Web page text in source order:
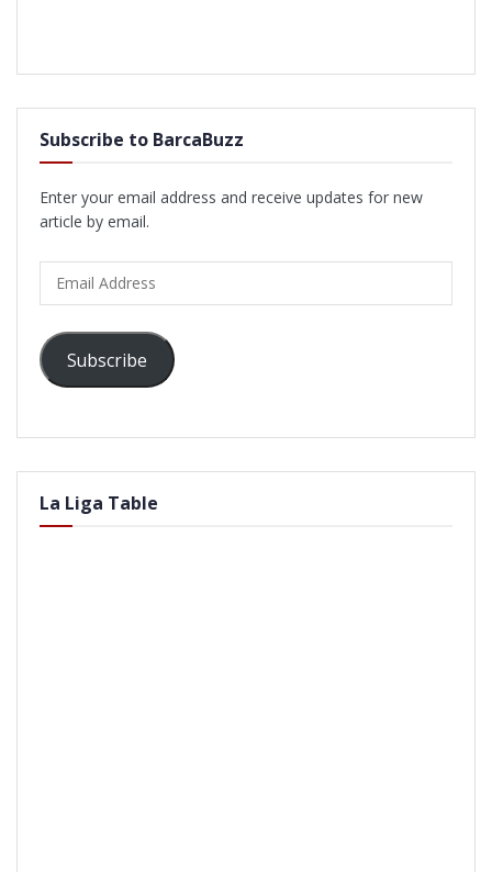
Subscribe to BarcaBuzz
Enter your email address and receive updates for new
article by email.
Address
Subscribe
La Liga Table